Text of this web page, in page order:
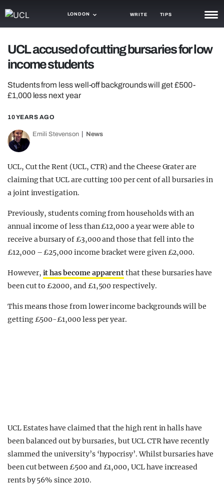
LONDON WRITE TIPS
TRASH
GAMING
OPINION
GUIDES
UCL accused of cutting bursaries for low
income students
Students from less well-off backgrounds will get £500-
£1,000 less next year
10 YEARS AGO
Emili Stevenson News
UCL, Cut the Rent (UCL, CTR) and the Cheese Grater are
claiming that UCL are cutting 100 per cent of all bursaries in
a joint investigation.
Previously, students coming from households with an
annual income of less than £12,000 a year were able to
receive a bursary of £3,000 and those that fell into the
£12,000 – £25,000 income bracket were given £2,000.
However, it has become apparentthat these bursaries have
been cut to £2000, and £1,500 respectively.
This means those from lower income backgrounds will be
getting £500-£1,000 less per year.
UCL Estates have claimed that the high rent in halls have
been balanced out by bursaries, but UCL CTR have recently
slammed the university’s ‘hypocrisy’. Whilst bursaries have
been cut between £500 and £1,000, UCL have increased
rents by 56% since 2010.